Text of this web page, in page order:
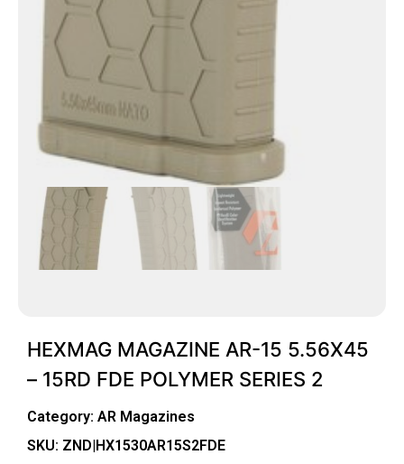
HEXMAG MAGAZINE AR-15 5.56X45
– 15RD FDE POLYMER SERIES 2
Category: AR Magazines
SKU: ZND|HX1530AR15S2FDE